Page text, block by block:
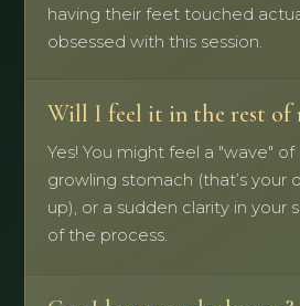
having their feet touched
obsessed with this session.
Will I feel it in the rest of
Yes! You might feel a "wave" of
growling stomach (that’s your
up), or a sudden clarity in your
of the process.